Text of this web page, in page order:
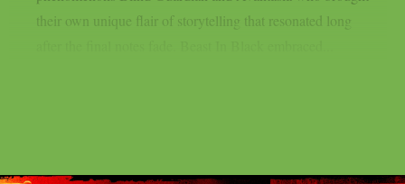
their own unique flair of storytelling that resonated long